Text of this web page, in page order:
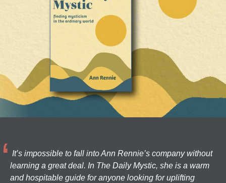
It’s impossible to fall into Ann Rennie’s company without
learning a great deal. In The Daily Mystic, she is a warm
and hospitable guide for anyone looking for uplifting